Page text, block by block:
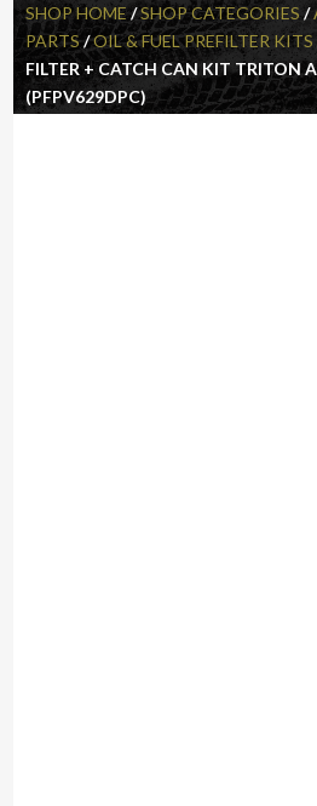
SHOP HOME/SHOP CATEGORIES/
PARTS/OIL & FUEL PREFILTER KITS
FILTER + CATCH CAN KIT TRITON
(PFPV629DPC)